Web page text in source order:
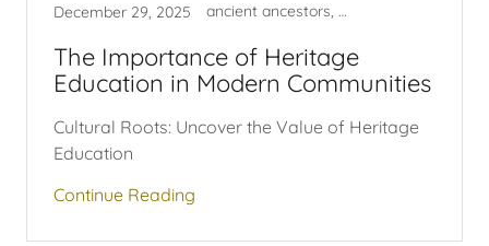
December 29, 2025 ancient ancestors, egyptian
The Importance of Heritage
Education in Modern Communities
Cultural Roots: Uncover the Value of Heritage
Education
Continue Reading